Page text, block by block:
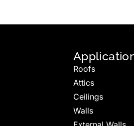
Roofs
Attics
Ceilings
Walls